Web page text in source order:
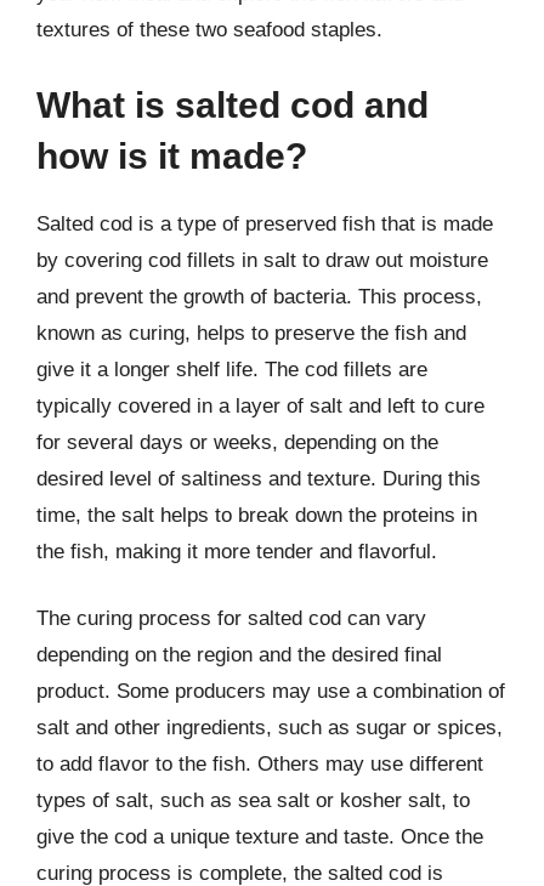
textures of these two seafood staples.
What is salted cod and
how is it made?
Salted cod is a type of preserved fish that is made
by covering cod fillets in salt to draw out moisture
and prevent the growth of bacteria. This process,
known as curing, helps to preserve the fish and
give it a longer shelf life. The cod fillets are
typically covered in a layer of salt and left to cure
for several days or weeks, depending on the
desired level of saltiness and texture. During this
time, the salt helps to break down the proteins in
the fish, making it more tender and flavorful.
The curing process for salted cod can vary
depending on the region and the desired final
product. Some producers may use a combination of
salt and other ingredients, such as sugar or spices,
to add flavor to the fish. Others may use different
types of salt, such as sea salt or kosher salt, to
give the cod a unique texture and taste. Once the
curing process is complete, the salted cod is